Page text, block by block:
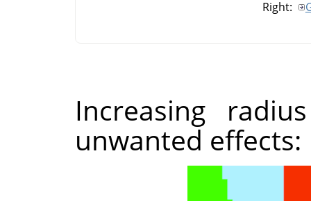
Right:
Increasing
unwanted effects: